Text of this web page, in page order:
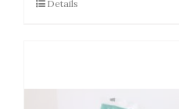
Details